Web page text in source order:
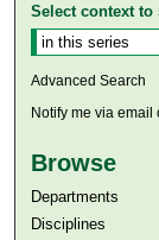
Select context to
Advanced Search
Notify me via email
Browse
Departments
Disciplines